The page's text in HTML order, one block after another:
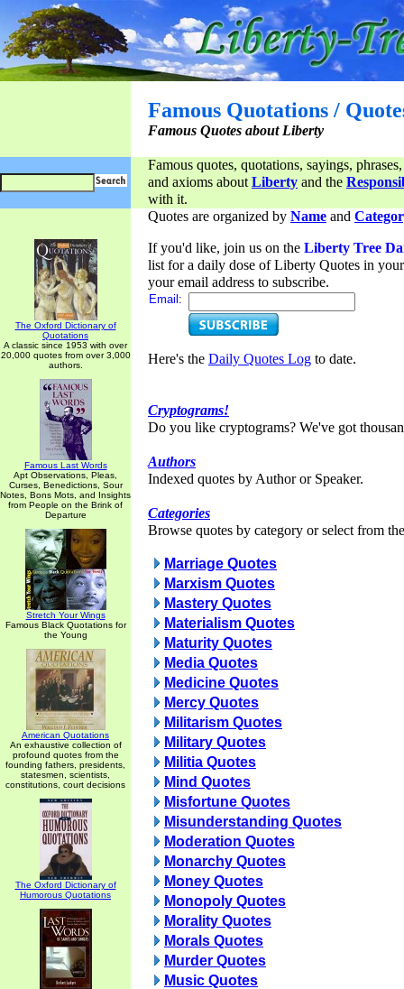
Famous Quotations /
Famous Quotes about Liberty
Famous quotes, quotations, sayings,
and axioms aboutLiberty and the
with it.
The Oxford Dictionary of
Quotations
A classic since 1953 with over
20,000 quotes from over 3,000
authors.
Famous Last Words
Apt Observations, Pleas,
Curses, Benedictions, Sour
Notes, Bons Mots, and Insights
from People on the Brink of
Departure
Stretch Your Wings
Famous Black Quotations for
the Young
American Quotations
An exhaustive collection of
profound quotes from the
founding fathers, presidents,
statesmen, scientists,
constitutions, court decisions
The Oxford Dictionary of
Humorous Quotations
Quotes are organized by Name and
If you'd like, join us on the Liberty Tree
list for a daily dose of Liberty Quotes in
your email address to subscribe.
Email:
Here's the Daily Quotes Log to date.
Cryptograms!
Do you like cryptograms? We've got
Authors
Indexed quotes by Author or Speaker.
Categories
Browse quotes by category or select from
Marriage Quotes
Marxism Quotes
Mastery Quotes
Materialism Quotes
Maturity Quotes
Media Quotes
Medicine Quotes
Mercy Quotes
Militarism Quotes
Military Quotes
Militia Quotes
Mind Quotes
Misfortune Quotes
Misunderstanding Quotes
Moderation Quotes
Monarchy Quotes
Money Quotes
Monopoly Quotes
Morality Quotes
Morals Quotes
Murder Quotes
Music Quotes